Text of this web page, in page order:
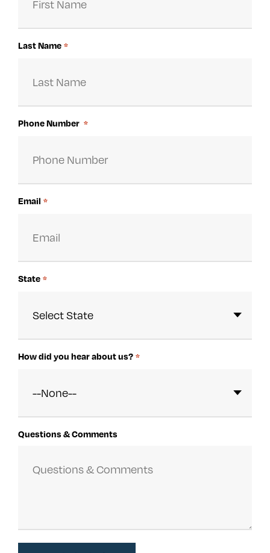
Last Name *
Phone Number *
Email *
State *
How did you hear about us? *
Questions & Comments